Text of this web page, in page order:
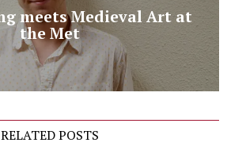
meets Medieval Art at
the Met
RELATED POSTS